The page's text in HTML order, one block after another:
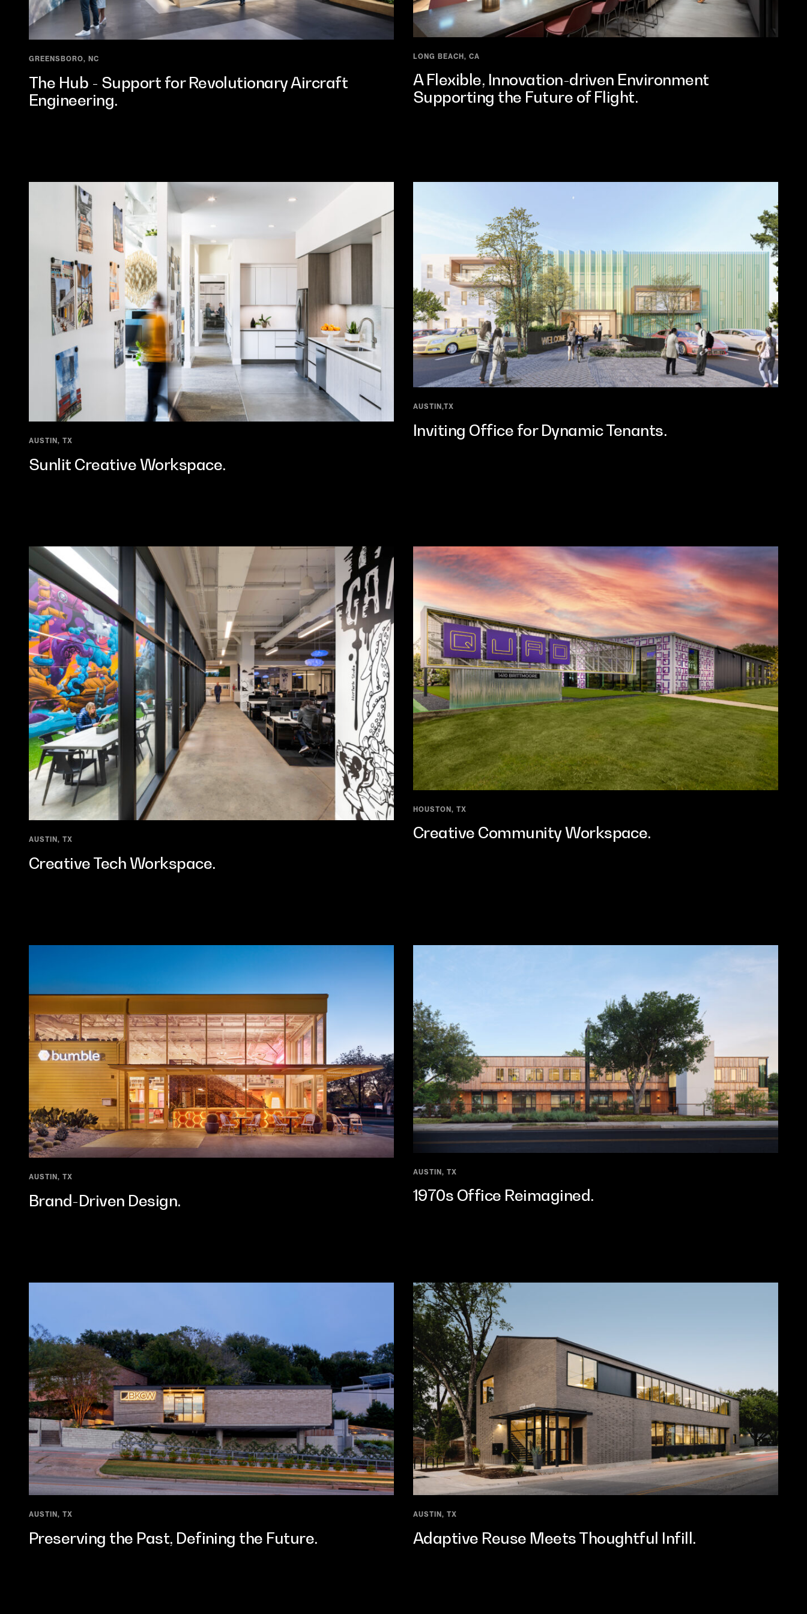
GREENSBORO, NC
The Hub - Support for Revolutionary Aircraft
Engineering.
LONG BEACH, CA
A Flexible, Innovation-driven Environment
Supporting the Future of Flight.
AUSTIN, TX
Sunlit Creative Workspace.
AUSTIN,TX
Inviting Office for Dynamic Tenants.
AUSTIN, TX
Creative Tech Workspace.
HOUSTON, TX
Creative Community Workspace.
AUSTIN, TX
Brand-Driven Design.
AUSTIN, TX
1970s Office Reimagined.
AUSTIN, TX
Preserving the Past, Defining the Future.
AUSTIN, TX
Adaptive Reuse Meets Thoughtful Infill.